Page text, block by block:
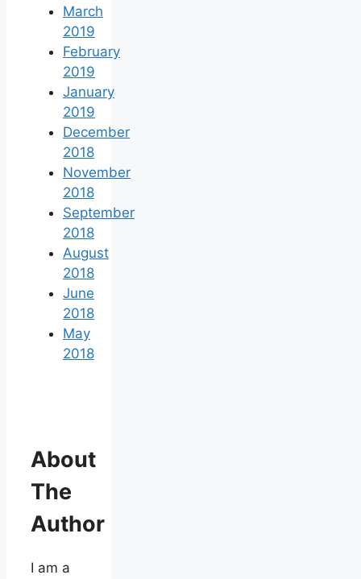
March
2019
February
2019
January
2019
December
2018
November
2018
September
2018
August
2018
June
2018
May
2018
About
The
Author
I am a